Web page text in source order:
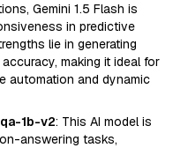
Gemini 1.5 Flash is
in predictive
lie in generating
making it ideal for
automation and dynamic
1b-v2: This AI model is
answering tasks,